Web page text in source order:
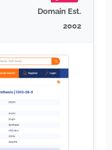
Domain Est.
2002